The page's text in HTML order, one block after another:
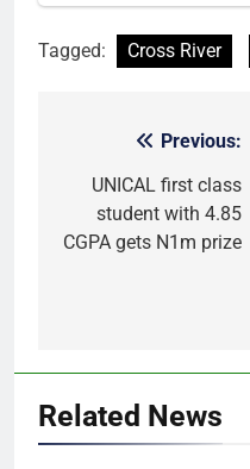
Tagged: Cross River
navigation
Previous:
UNICAL first class
student with 4.85
CGPA gets N1m prize
Related News